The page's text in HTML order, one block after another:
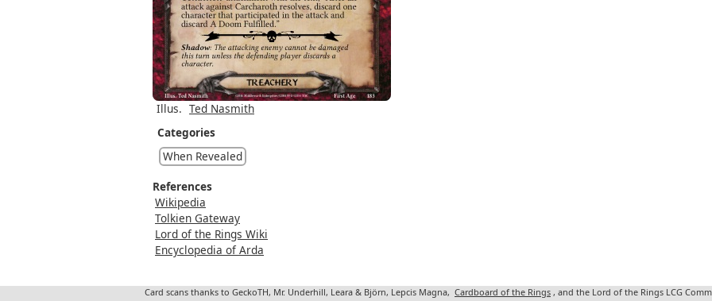
Illus. Ted Nasmith
Categories
When Revealed
References
Wikipedia
Tolkien Gateway
Lord of the Rings Wiki
Encyclopedia of Arda
Card scans thanks to GeckoTH, Mr. Underhill, Leara & Björn, Lepcis Magna, Cardboard of the Rings , and the Lord of the Rings LCG